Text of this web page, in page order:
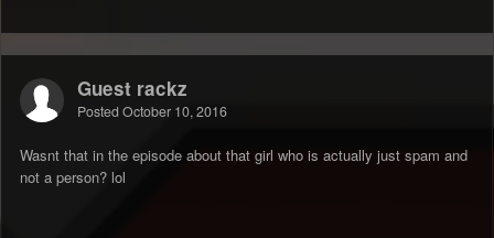
Guest rackz
Posted October 10, 2016
Wasnt that in the episode about that girl who is actually just spam and
not a person? lol